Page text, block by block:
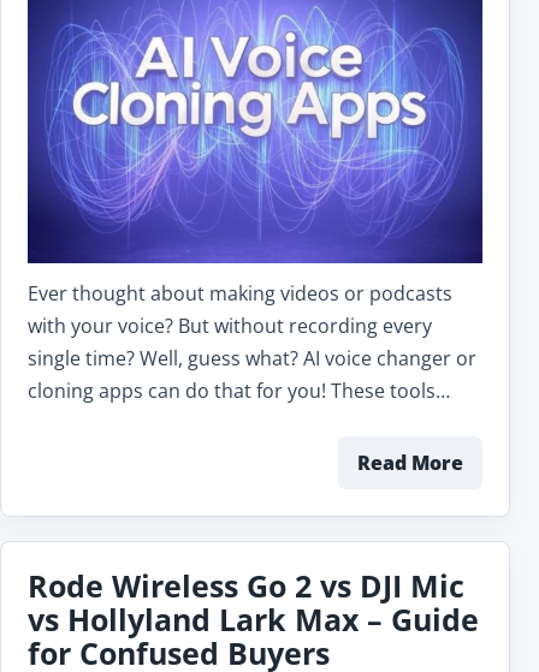
Ever thought about making videos or podcasts
with your voice? But without recording every
single time? Well, guess what? AI voice changer or
cloning apps can do that for you! These tools…
Read More
Rode Wireless Go 2 vs DJI Mic
vs Hollyland Lark Max – Guide
for Confused Buyers